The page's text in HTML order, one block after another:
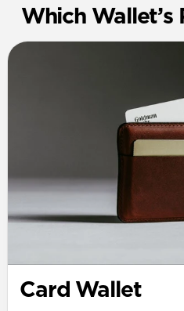
Which Wallet’s
Card Wallet